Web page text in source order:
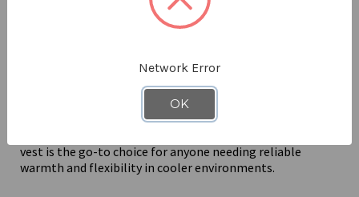
vest combines warmth with practicality. The chest pocket
with a pencil stall adds convenience, while the knitted
vest is the go-to choice for anyone needing reliable
warmth and flexibility in cooler environments.
Network Error
OK